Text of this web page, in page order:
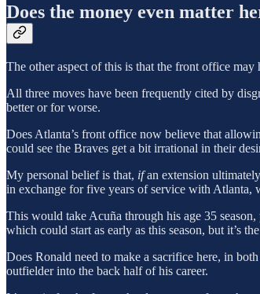
Does the money even matter
The other aspect of this is that the front office
All three moves have been frequently cited by
better or for worse.
Does Atlanta’s front office now believe that
could see the Braves get a bit irrational in their
My personal belief is that, ifan extension
in exchange for five years of service with Atlanta,
This would take Acuña through his age 35
which could start as early as this season, but it’s
Does Ronald need to make a sacrifice here, in
outfielder into the back half of his career.